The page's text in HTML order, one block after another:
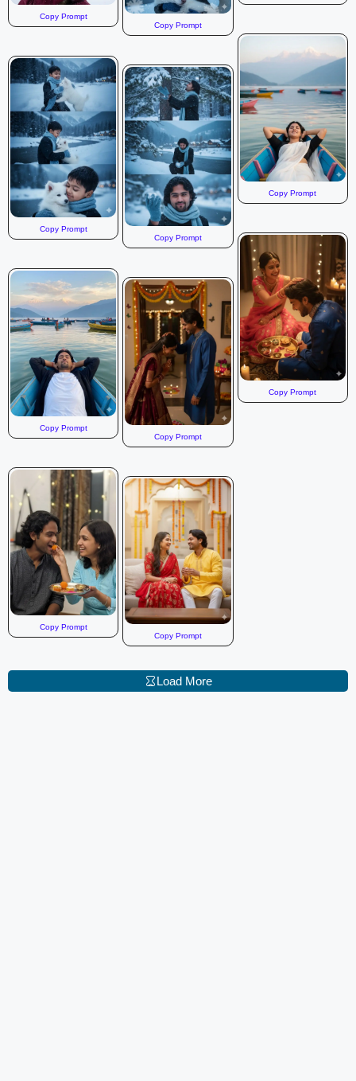
Copy Prompt
Copy Prompt
Copy Prompt
Copy Prompt
Copy Prompt
Copy Prompt
Copy Prompt
Copy Prompt
Copy Prompt
Copy Prompt
Load More